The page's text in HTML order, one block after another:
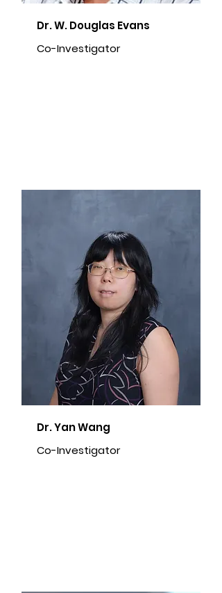
Dr. W. Douglas Evans
Co-Investigator
Dr. Yan Wang
Co-Investigator